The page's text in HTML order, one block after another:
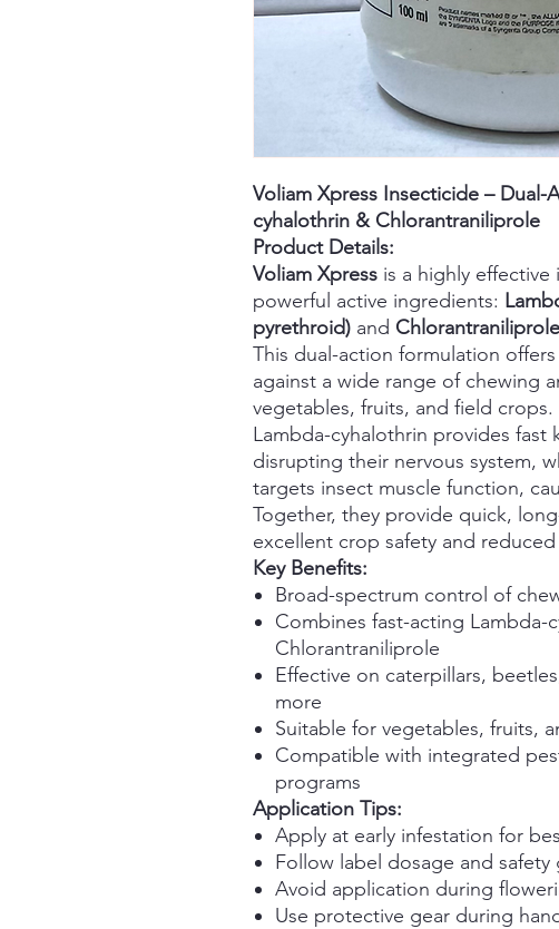
Voliam Xpress Insecticide –
cyhalothrin & Chlorantraniliprole
Product Details:
Voliam Xpress is a highly
powerful active ingredients:
pyrethroid) and
This dual-action formulation
against a wide range of chewing
vegetables, fruits, and field crops.
Lambda-cyhalothrin provides
disrupting their nervous system,
targets insect muscle function,
Together, they provide quick,
excellent crop safety and reduced
Key Benefits:
Broad-spectrum control of
Combines fast-acting
Chlorantraniliprole
Effective on caterpillars,
more
Suitable for vegetables, fruits,
Compatible with integrated
programs
Application Tips:
Apply at early infestation for
Follow label dosage and safety
Avoid application during
Use protective gear during